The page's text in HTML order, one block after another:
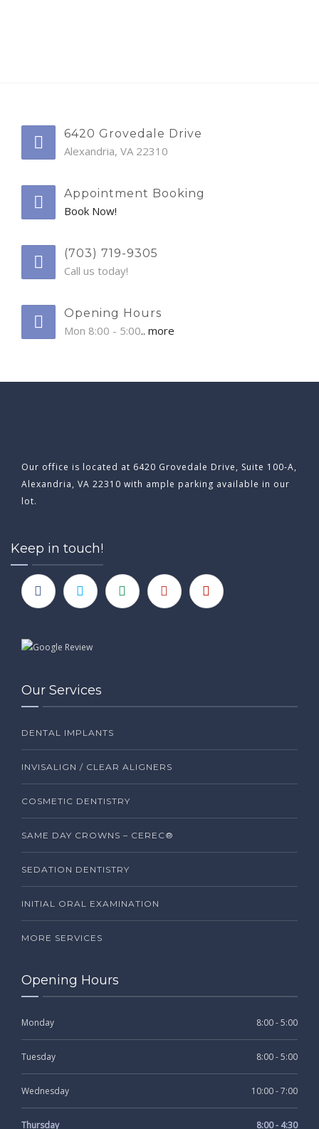
6420 Grovedale Drive
Alexandria, VA 22310
Appointment Booking
Book Now!
(703) 719-9305
Call us today!
Opening Hours
Mon 8:00 - 5:00.. more
Our office is located at 6420 Grovedale Drive, Suite 100-A,
Alexandria, VA 22310 with ample parking available in our
lot.
Keep in touch!
Our Services
DENTAL IMPLANTS
INVISALIGN / CLEAR ALIGNERS
COSMETIC DENTISTRY
SAME DAY CROWNS – CEREC®
SEDATION DENTISTRY
INITIAL ORAL EXAMINATION
MORE SERVICES
Opening Hours
Monday 8:00 - 5:00
Tuesday 8:00 - 5:00
Wednesday 10:00 - 7:00
Thursday 8:00 - 4:30